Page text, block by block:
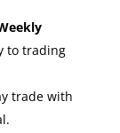
to trading
trade with